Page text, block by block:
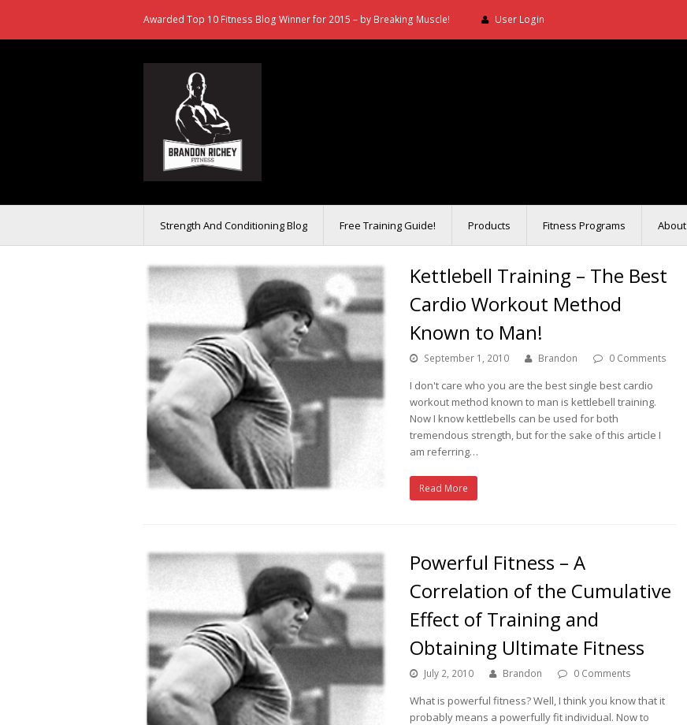
Awarded Top 10 Fitness Blog Winner for 2015 – by Breaking Muscle! User Login
Strength And Conditioning Blog Free Training Guide! Products Fitness Programs About
Kettlebell Training – The Best
Cardio Workout Method
Known to Man!
September 1, 2010 Brandon 0 Comments
I don't care who you are the best single best cardio
workout method known to man is kettlebell training.
Now I know kettlebells can be used for both
tremendous strength, but for the sake of this article I
am referring…
Read More
Powerful Fitness – A
Correlation of the Cumulative
Effect of Training and
Obtaining Ultimate Fitness
July 2, 2010 Brandon 0 Comments
What is powerful fitness? Well, I think you know that it
probably means a powerfully fit individual. Now to